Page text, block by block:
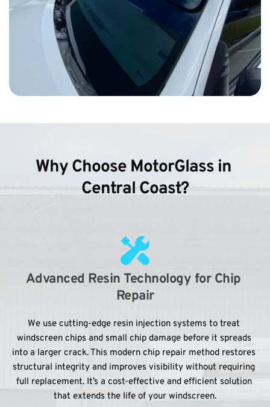
Why Choose MotorGlass in
Central Coast?
Advanced Resin Technology for Chip
Repair
We use cutting-edge resin injection systems to treat
windscreen chips and small chip damage before it spreads
into a larger crack. This modern chip repair method restores
structural integrity and improves visibility without requiring
full replacement. It’s a cost-effective and efficient solution
that extends the life of your windscreen.